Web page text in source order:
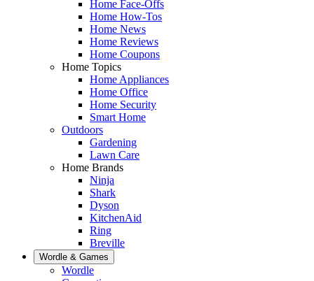
Home Face-Offs
Home How-Tos
Home News
Home Reviews
Home Coupons
Home Topics
Home Appliances
Home Office
Home Security
Smart Home
Outdoors
Gardening
Lawn Care
Home Brands
Ninja
Shark
Dyson
KitchenAid
Ring
Breville
Wordle & Games
Wordle